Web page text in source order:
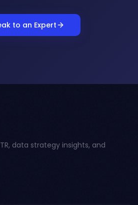
to an Expert
data strategy insights, and